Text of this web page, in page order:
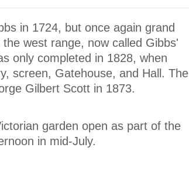
in 1724, but once again grand
west range, now called Gibbs'
only completed in 1828, when
screen, Gatehouse, and Hall. The
Gilbert Scott in 1873.
garden open as part of the
in mid-July.